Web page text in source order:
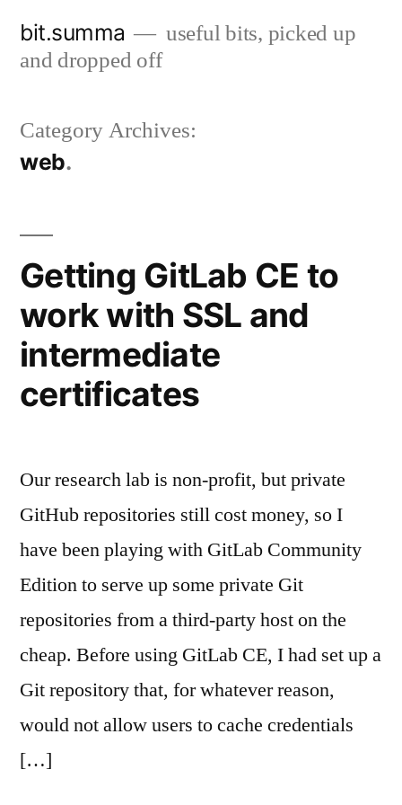
bit.summa
useful bits, picked up
and dropped off
Category Archives:
web
Getting GitLab CE to
work with SSL and
intermediate
certificates
Our research lab is non-profit, but private
GitHub repositories still cost money, so I
have been playing with GitLab Community
Edition to serve up some private Git
repositories from a third-party host on the
cheap. Before using GitLab CE, I had set up a
Git repository that, for whatever reason,
would not allow users to cache credentials
[…]